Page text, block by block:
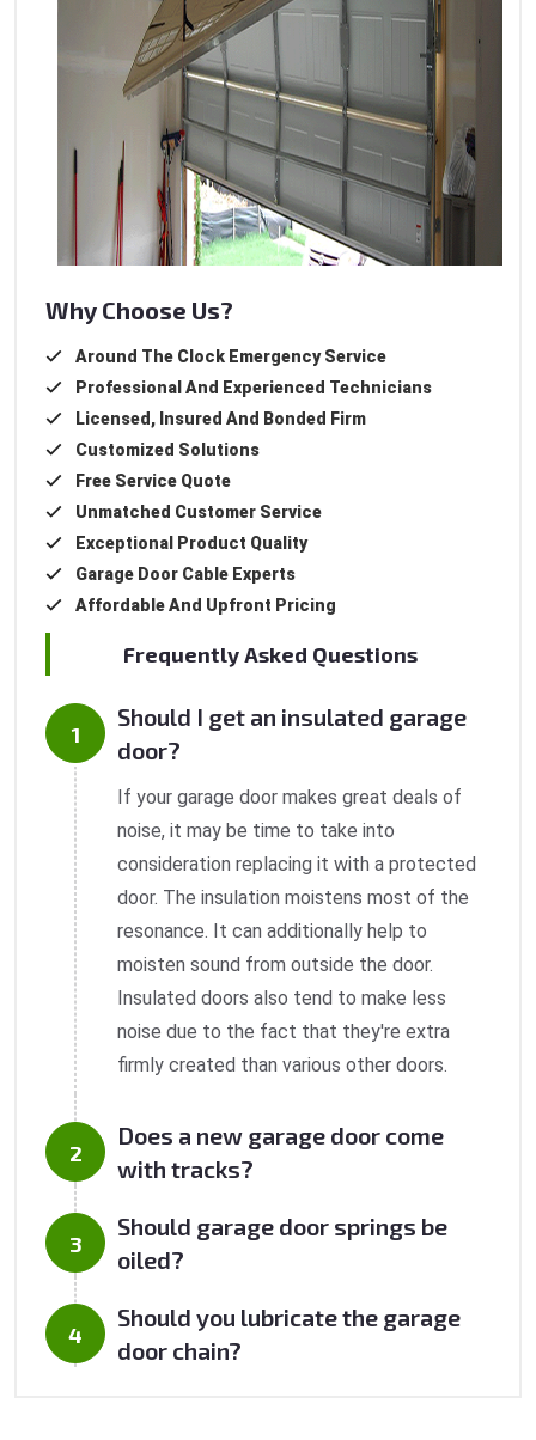
Why Choose Us?
Around The Clock Emergency Service
Professional And Experienced Technicians
Licensed, Insured And Bonded Firm
Customized Solutions
Free Service Quote
Unmatched Customer Service
Exceptional Product Quality
Garage Door Cable Experts
Affordable And Upfront Pricing
Frequently Asked Questions
Should I get an insulated garage
door?
If your garage door makes great deals of
noise, it may be time to take into
consideration replacing it with a protected
door. The insulation moistens most of the
resonance. It can additionally help to
moisten sound from outside the door.
Insulated doors also tend to make less
noise due to the fact that they're extra
firmly created than various other doors.
Does a new garage door come
with tracks?
Should garage door springs be
oiled?
Should you lubricate the garage
door chain?